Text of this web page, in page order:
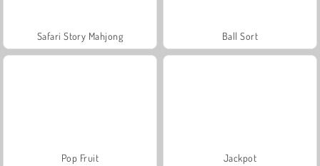
Safari Story Mahjong Ball Sort
Pop Fruit Jackpot